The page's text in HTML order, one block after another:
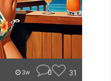
3w 0 31